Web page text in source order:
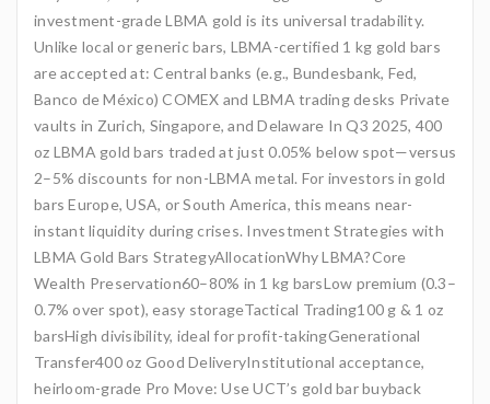
investment-grade LBMA gold is its universal tradability.
Unlike local or generic bars, LBMA-certified 1 kg gold bars
are accepted at: Central banks (e.g., Bundesbank, Fed,
Banco de México) COMEX and LBMA trading desks Private
vaults in Zurich, Singapore, and Delaware In Q3 2025, 400
oz LBMA gold bars traded at just 0.05% below spot—versus
2–5% discounts for non-LBMA metal. For investors in gold
bars Europe, USA, or South America, this means near-
instant liquidity during crises. Investment Strategies with
LBMA Gold Bars StrategyAllocationWhy LBMA?Core
Wealth Preservation60–80% in 1 kg barsLow premium (0.3–
0.7% over spot), easy storageTactical Trading100 g & 1 oz
barsHigh divisibility, ideal for profit-takingGenerational
Transfer400 oz Good DeliveryInstitutional acceptance,
heirloom-grade Pro Move: Use UCT’s gold bar buyback